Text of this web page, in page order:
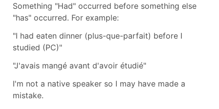
Something "Had" occurred before something else
"has" occurred. For example:
"I had eaten dinner (plus-que-parfait) before I
studied (PC)"
"J'avais mangé avant d'avoir étudié"
I'm not a native speaker so I may have made a
mistake.